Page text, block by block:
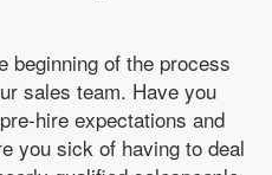
beginning of the process
sales team. Have you
hire expectations and
you sick of having to deal